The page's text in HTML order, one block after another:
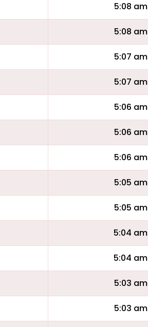
5:08 am
5:08 am
5:07 am
5:07 am
5:06 am
5:06 am
5:06 am
5:05 am
5:05 am
5:04 am
5:04 am
5:03 am
5:03 am